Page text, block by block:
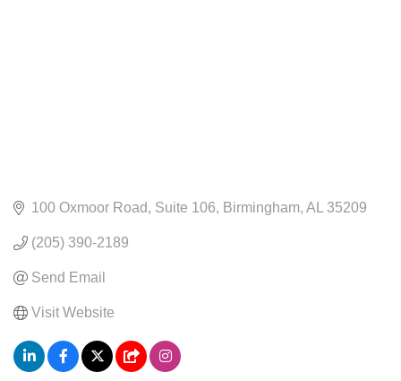
100 Oxmoor Road Suite 106 Birmingham AL 35209
(205) 390-2189
Send Email
Visit Website